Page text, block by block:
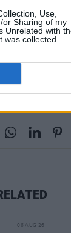
Use,
or Sharing of my
Unrelated with
was collected.
of
To reserve
879111 or
This Article:
06 AUG 26